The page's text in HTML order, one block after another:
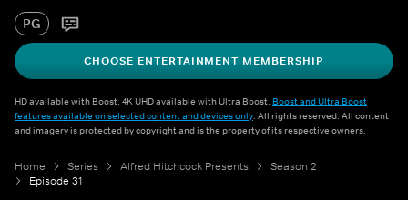
PG
CHOOSE ENTERTAINMENT MEMBERSHIP
HD available with Boost. 4K UHD available with Ultra Boost. Boost and Ultra Boost
features available on selected content and devices only. All rights reserved. All content
and imagery is protected by copyright and is the property of its respective owners.
Home Series Alfred Hitchcock Presents
Season 2
Episode 31